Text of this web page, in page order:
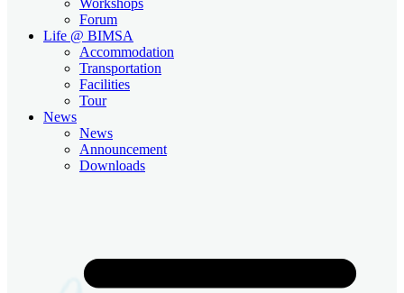
Forum
Life @ BIMSA
Accommodation
Transportation
Facilities
Tour
News
News
Announcement
Downloads